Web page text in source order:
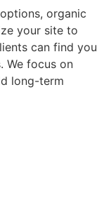
organic
your site to
can find you
We focus on
long-term